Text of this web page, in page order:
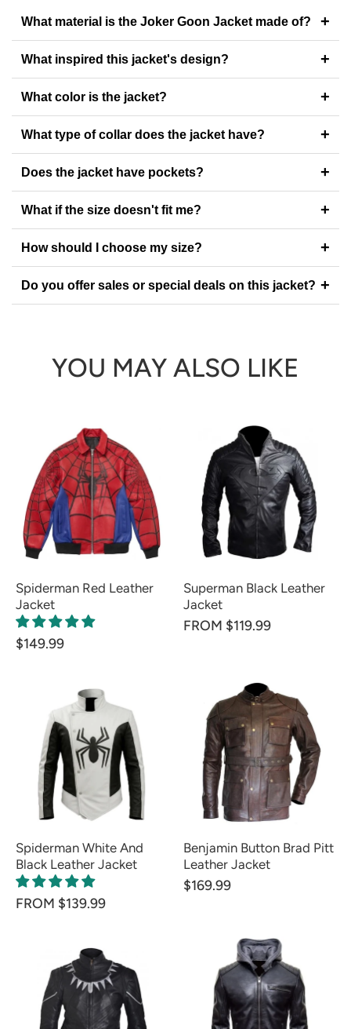
What material is the Joker Goon Jacket made of? +
What inspired this jacket's design? +
What color is the jacket? +
What type of collar does the jacket have? +
Does the jacket have pockets? +
What if the size doesn't fit me? +
How should I choose my size? +
Do you offer sales or special deals on this jacket? +
YOU MAY ALSO LIKE
Spiderman Red Leather
Jacket
$149.99
Superman Black Leather
Jacket
FROM $119.99
Spiderman White And
Black Leather Jacket
FROM $139.99
Benjamin Button Brad Pitt
Leather Jacket
$169.99